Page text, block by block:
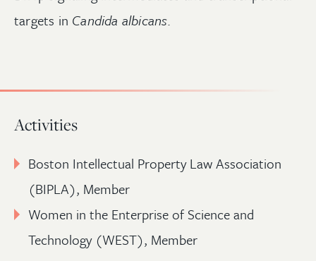
targets in Candida albicans.
Activities
Boston Intellectual Property Law Association
(BIPLA), Member
Women in the Enterprise of Science and
Technology (WEST), Member